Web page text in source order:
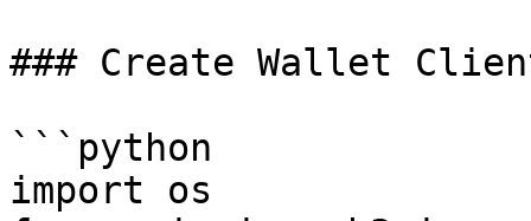
### Create Wallet
```python
import os